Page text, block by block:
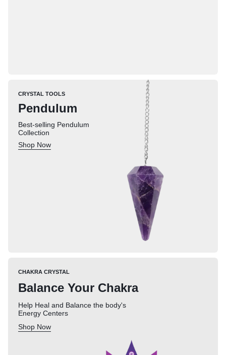
CRYSTAL TOOLS
Pendulum
Best-selling Pendulum
Collection
Shop Now
CHAKRA CRYSTAL
Balance Your Chakra
Help Heal and Balance the body's
Energy Centers
Shop Now